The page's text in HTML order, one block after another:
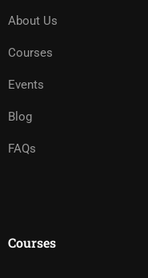
About Us
Courses
Events
Blog
FAQs
Courses